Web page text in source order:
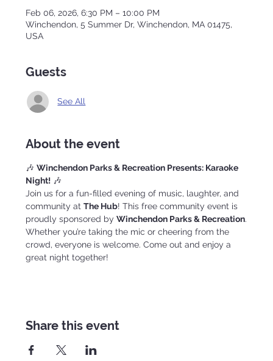
Feb 06, 2026, 6:30 PM – 10:00 PM
Winchendon, 5 Summer Dr, Winchendon, MA 01475,
USA
Guests
See All
About the event
🎶 Winchendon Parks & Recreation Presents: Karaoke
Night! 🎶
Join us for a fun-filled evening of music, laughter, and
community at The Hub! This free community event is
proudly sponsored by Winchendon Parks & Recreation.
Whether you’re taking the mic or cheering from the
crowd, everyone is welcome. Come out and enjoy a
great night together!
Share this event